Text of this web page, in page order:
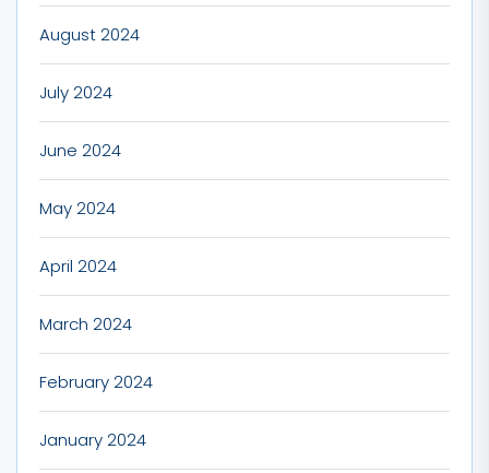
August 2024
July 2024
June 2024
May 2024
April 2024
March 2024
February 2024
January 2024